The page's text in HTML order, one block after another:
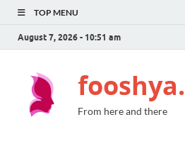
TOP MENU
August 7, 2026 - 10:51 am
From here and there